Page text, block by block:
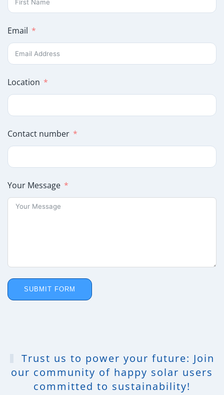
Email
Location
Contact number
Your Message
SUBMIT FORM
Trust us to power your future: Join
our community of happy solar users
committed to sustainability!